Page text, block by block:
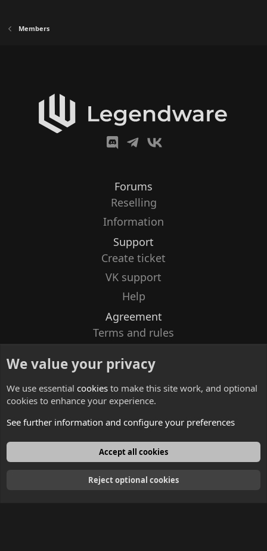
Members
Forums
Reselling
Information
Support
Create ticket
VK support
Help
Agreement
Terms and rules
Contacts
English
We value your privacy
We use essential cookies to make this site work, and optional
cookies to enhance your experience.
See further information and configure your preferences
Accept all cookies
Reject optional cookies